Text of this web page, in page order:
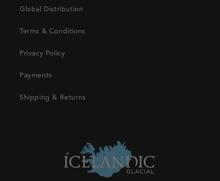
Global Distribution
Terms & Conditions
Privacy Policy
Payments
Shipping & Returns